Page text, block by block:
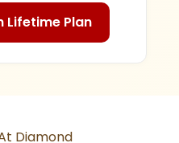
Lifetime Plan
Diamond